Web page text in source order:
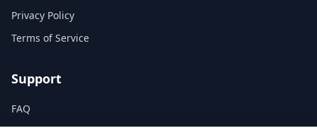
Privacy Policy
Terms of Service
Support
FAQ